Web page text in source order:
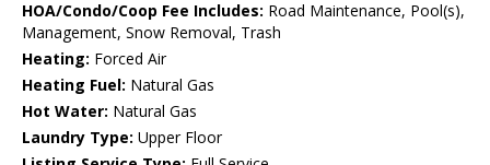
HOA/Condo/Coop Fee Includes: Road Maintenance, Pool(s),
Management, Snow Removal, Trash
Heating: Forced Air
Heating Fuel: Natural Gas
Hot Water: Natural Gas
Laundry Type: Upper Floor